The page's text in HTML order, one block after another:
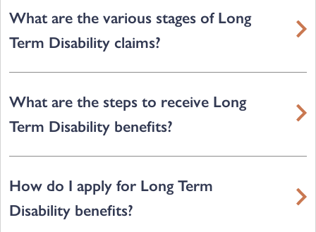
What are the various stages of Long
Term Disability claims?
What are the steps to receive Long
Term Disability benefits?
How do I apply for Long Term
Disability benefits?